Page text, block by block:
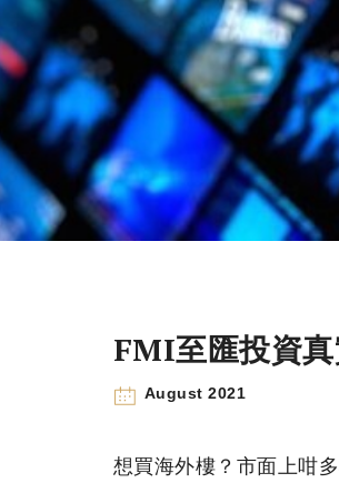
FMI至匯投資
August 2021
想買海外樓？市面上咁